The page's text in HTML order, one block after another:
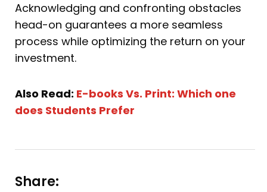
Acknowledging and confronting obstacles
head-on guarantees a more seamless
process while optimizing the return on your
investment.
Also Read: E-books Vs. Print: Which one
does Students Prefer
Share: